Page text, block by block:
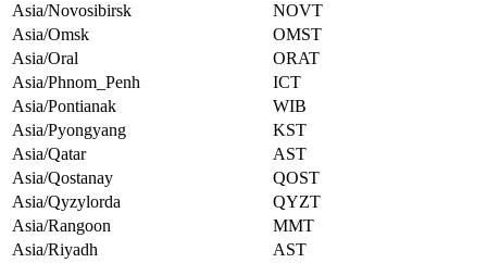
Asia/Novosibirsk
NOVT
Asia/Omsk
OMST
Asia/Oral
ORAT
Asia/Phnom_Penh
ICT
Asia/Pontianak
WIB
Asia/Pyongyang
KST
Asia/Qatar
AST
Asia/Qostanay
QOST
Asia/Qyzylorda
QYZT
Asia/Rangoon
MMT
Asia/Riyadh
AST